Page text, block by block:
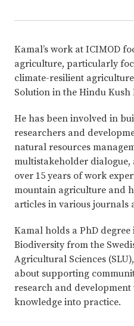
Kamal’s work at ICIMOD
agriculture, particularly
climate-resilient
Solution in the Hindu
He has been involved in
researchers and
natural resources
multistakeholder dialogue,
over 15 years of work
mountain agriculture and
articles in various journals
Kamal holds a PhD
Biodiversity from the
Agricultural Sciences
about supporting
research and
knowledge into practice.